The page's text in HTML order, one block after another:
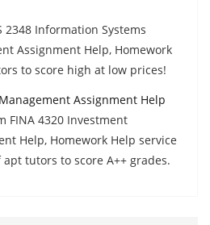
2348 Information Systems
Assignment Help, Homework
to score high at low prices!
Assignment Help
FINA 4320 Investment
Help, Homework Help service
tutors to score A++ grades.